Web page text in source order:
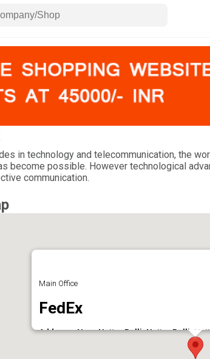
in technology and telecommunication, the
become possible. However technological
communication.
Main Office
FedEx
Address : Near Nettor Palli, Nettor Palli,